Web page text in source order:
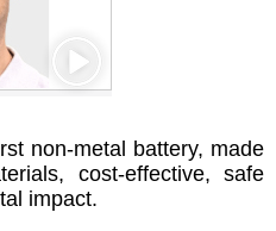
non-metal battery, made
cost-effective, safe
impact.